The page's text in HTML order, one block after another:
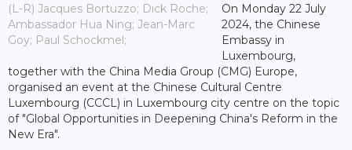
(L-R) Jacques Bortuzzo; Dick Roche;
Ambassador Hua Ning; Jean-Marc
Goy; Paul Schockmel;
On Monday 22 July
2024, the Chinese
Embassy in
Luxembourg,
together with the China Media Group (CMG) Europe,
organised an event at the Chinese Cultural Centre
Luxembourg (CCCL) in Luxembourg city centre on the topic
of "Global Opportunities in Deepening China's Reform in the
New Era".